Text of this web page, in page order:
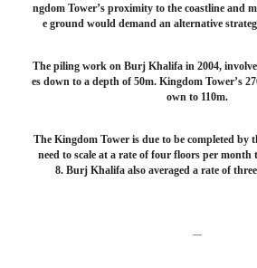
ngdom Tower’s proximity to the coastline and
e ground would demand an alternative
The piling work on Burj Khalifa in 2004,
es down to a depth of 50m. Kingdom Tower’s
own to 110m.
The Kingdom Tower is due to be completed by
need to scale at a rate of four floors per month
8. Burj Khalifa also averaged a rate of